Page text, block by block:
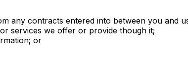
any contracts entered into between you and
services we offer or provide though it;
or